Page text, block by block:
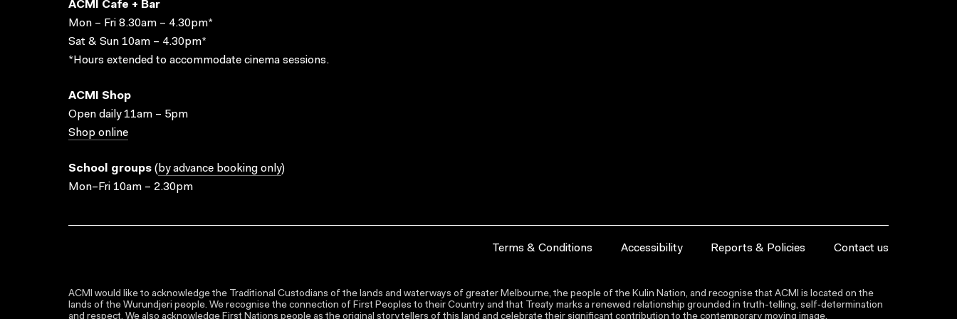
ACMI Cafe + Bar
Mon – Fri 8.30am – 4.30pm*
Sat & Sun 10am – 4.30pm*
*Hours extended to accommodate cinema sessions.
ACMI Shop
Open daily 11am – 5pm
Shop online
School groups ( by advance booking only)
Mon–Fri 10am – 2.30pm
Terms & Conditions Accessibility Reports & Policies Contact us
ACMI would like to acknowledge the Traditional Custodians of the lands and waterways of greater Melbourne, the people of the Kulin Nation, and recognise that ACMI is located on the
lands of the Wurundjeri people. We recognise the connection of First Peoples to their Country and that Treaty marks a renewed relationship grounded in truth-telling, self‑determination
and respect. We also acknowledge First Nations people as the original storytellers of this land and celebrate their significant contribution to the contemporary moving image.